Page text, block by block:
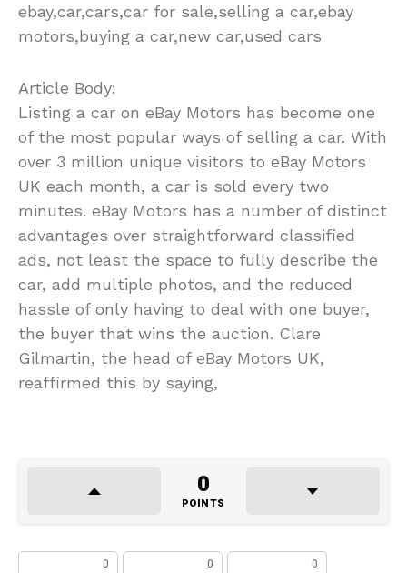
ebay,car,cars,car for sale,selling a car,ebay
motors,buying a car,new car,used cars
Article Body:
Listing a car on eBay Motors has become one
of the most popular ways of selling a car. With
over 3 million unique visitors to eBay Motors
UK each month, a car is sold every two
minutes. eBay Motors has a number of distinct
advantages over straightforward classified
ads, not least the space to fully describe the
car, add multiple photos, and the reduced
hassle of only having to deal with one buyer,
the buyer that wins the auction. Clare
Gilmartin, the head of eBay Motors UK,
reaffirmed this by saying,
0
POINTS
0 0 0